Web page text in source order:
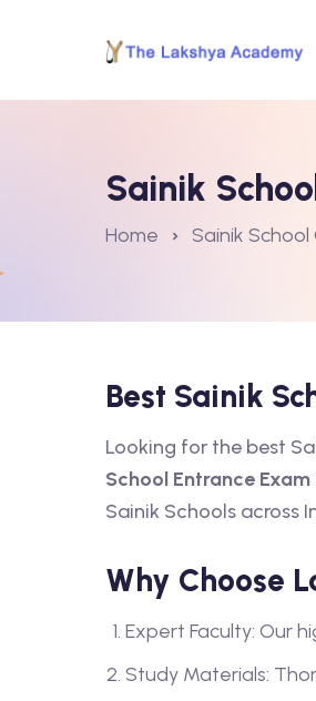
Sainik
Home Sainik
Best Sainik
Looking for the best
School Entrance
Sainik Schools across
Why Choose
Expert Faculty: Our
Study Materials: